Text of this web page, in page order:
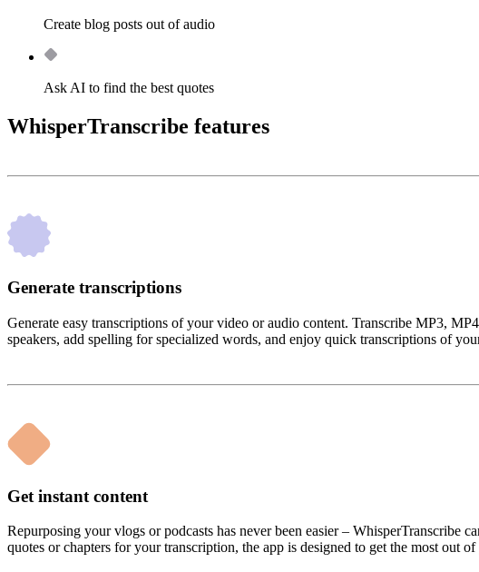
Create blog posts out of audio
Ask AI to find the best quotes
WhisperTranscribe features
Generate transcriptions
Generate easy transcriptions of your video or audio content. Transcribe MP3,
speakers, add spelling for specialized words, and enjoy quick transcriptions of
Get instant content
Repurposing your vlogs or podcasts has never been easier – WhisperTranscribe
quotes or chapters for your transcription, the app is designed to get the most out